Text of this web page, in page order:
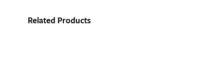
Related Products